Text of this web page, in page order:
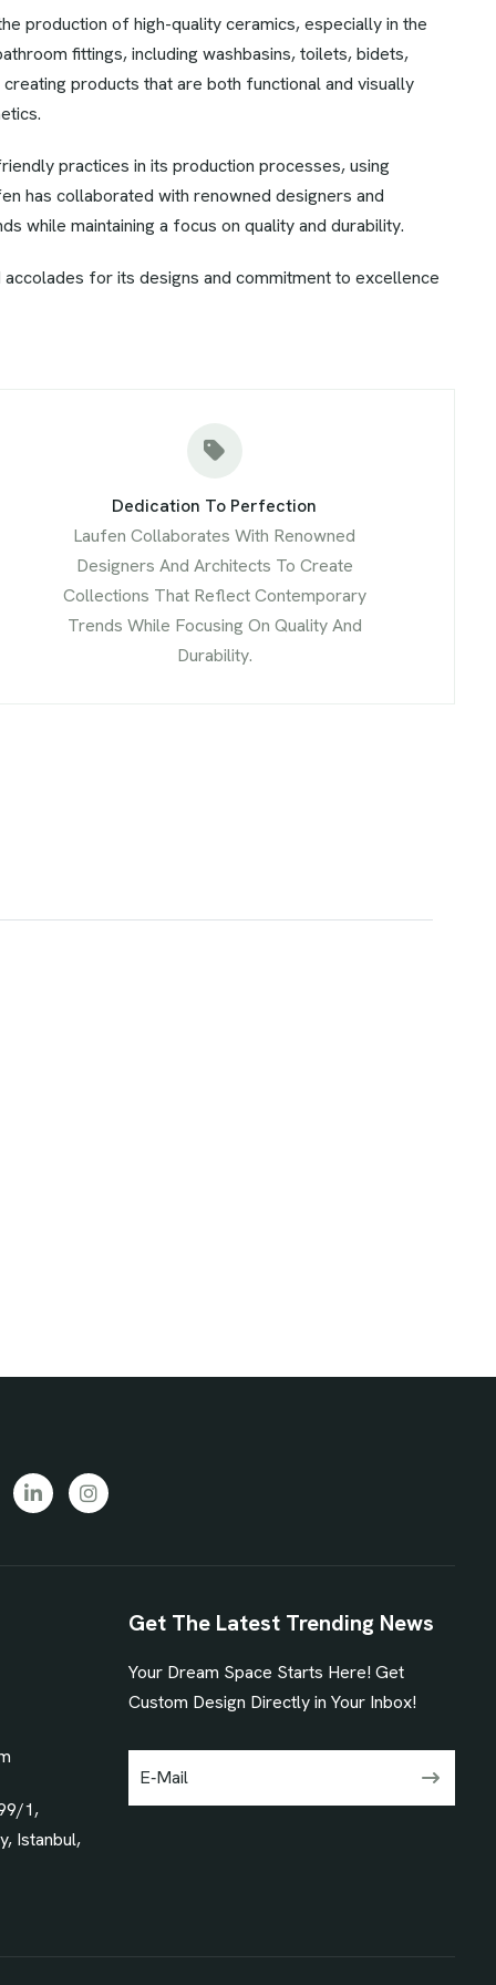
production of high-quality ceramics, especially in the
fittings, including washbasins, toilets, bidets,
products that are both functional and visually
practices in its production processes, using
has collaborated with renowned designers and
while maintaining a focus on quality and durability.
for its designs and commitment to excellence
Dedication To Perfection
Laufen Collaborates With Renowned
Designers And Architects To Create
Collections That Reflect Contemporary
Trends While Focusing On Quality And
Durability.
1,
Istanbul,
Get The Latest Trending News
Your Dream Space Starts Here! Get
Custom Design Directly in Your Inbox!